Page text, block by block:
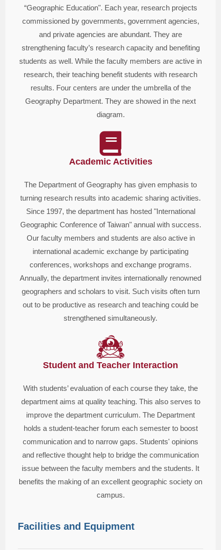
“Geographic Education". Each year, research projects
commissioned by governments, government agencies,
and private agencies are abundant. They are
strengthening faculty’s research capacity and benefiting
students as well. While the faculty members are active in
research, their teaching benefit students with research
results. Four centers are under the umbrella of the
Geography Department. They are showed in the next
diagram.
Academic Activities
The Department of Geography has given emphasis to
turning research results into academic sharing activities.
Since 1997, the department has hosted "International
Geographic Conference of Taiwan" annual with success.
Our faculty members and students are also active in
international academic exchange by participating
conferences, workshops and exchange programs.
Annually, the department invites internationally renowned
geographers and scholars to visit. Such visits often turn
out to be productive as research and teaching could be
strengthened simultaneously.
Student and Teacher Interaction
With students’ evaluation of each course they take, the
department aims at quality teaching. This also serves to
improve the department curriculum. The Department
holds a student-teacher forum each semester to boost
communication and to narrow gaps. Students' opinions
and reflective thought help to bridge the communication
issue between the faculty members and the students. It
benefits the making of an excellent geographic society on
campus.
Facilities and Equipment